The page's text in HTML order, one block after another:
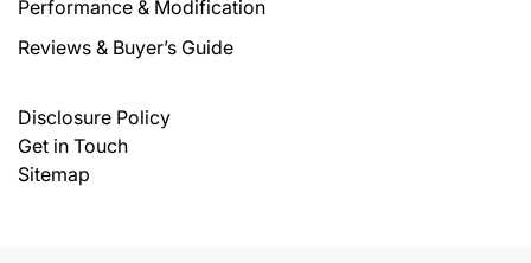
Performance & Modification
Reviews & Buyer’s Guide
Disclosure Policy
Get in Touch
Sitemap